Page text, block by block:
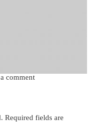
comment
Required fields are